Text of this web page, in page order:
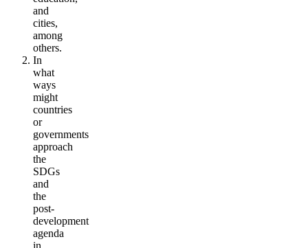
and
cities,
among
others.
In
what
ways
might
countries
or
governments
approach
the
SDGs
and
the
post-
development
agenda
in